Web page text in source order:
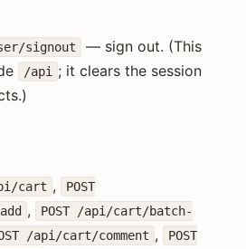
signout
— sign out. (This
/api
; it clears the session
cart ,
POST
,
POST /api/cart/batch-
/api/cart/comment ,
POST